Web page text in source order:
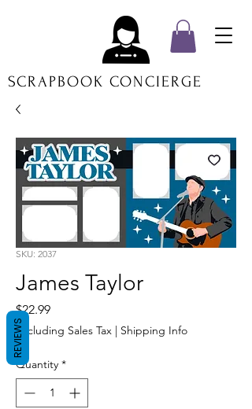
SCRAPBOOK CONCIERGE
SKU: 2037
James Taylor
$22.99Price
Excluding Sales Tax | Shipping Info
Quantity *
REVIEWS